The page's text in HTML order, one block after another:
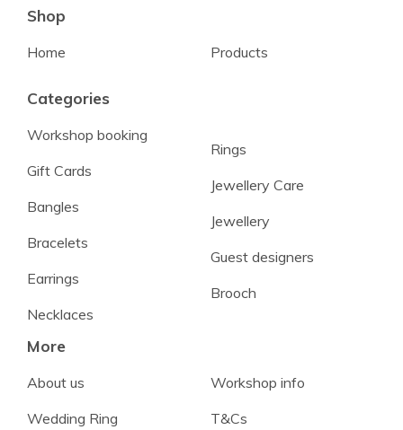
Shop
Home Products
Categories
Workshop booking
Gift Cards
Bangles
Bracelets
Earrings
Necklaces
Rings
Jewellery Care
Jewellery
Guest designers
Brooch
More
About us
Wedding Ring
Workshop info
T&Cs